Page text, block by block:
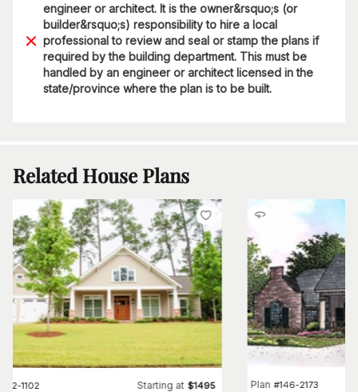
engineer or architect. It is the owner&rsquo;s (or
builder&rsquo;s) responsibility to hire a local
professional to review and seal or stamp the plans if
required by the building department. This must be
handled by an engineer or architect licensed in the
state/province where the plan is to be built.
Related House Plans
142-1102 Starting at $1495 Plan #146-2173